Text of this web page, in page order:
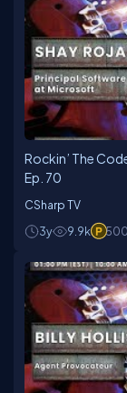
Rockin’ The
Ep. 70
CSharp TV
3y
9.9k 500